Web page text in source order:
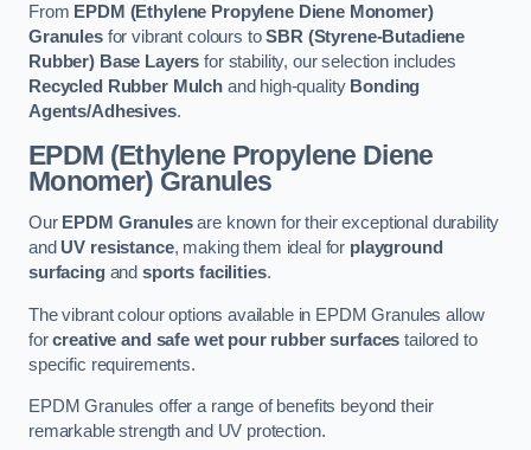
From EPDM (Ethylene Propylene Diene Monomer)
Granulesfor vibrant colours toSBR (Styrene-Butadiene
Rubber) Base Layers for stability, our selection includes
Recycled Rubber Mulchand high-quality Bonding
Agents/Adhesives.
EPDM (Ethylene Propylene Diene
Monomer) Granules
Our EPDM Granulesare known for their exceptional durability
and UV resistance, making them ideal for playground
surfacingand sports facilities.
The vibrant colour options available in EPDM Granules allow
forcreative and safe wet pour rubber surfaces tailored to
specific requirements.
EPDM Granules offer a range of benefits beyond their
remarkable strength and UV protection.